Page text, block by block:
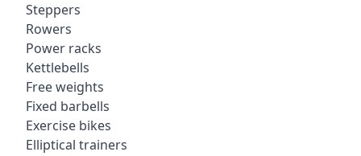
Steppers
Rowers
Power racks
Kettlebells
Free weights
Fixed barbells
Exercise bikes
Elliptical trainers